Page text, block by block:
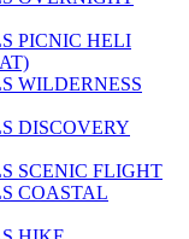
PICNIC HELI
WILDERNESS
DISCOVERY
SCENIC FLIGHT
COASTAL